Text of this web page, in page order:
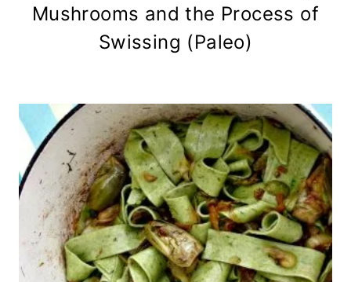
Mushrooms and the Process of
Swissing (Paleo)